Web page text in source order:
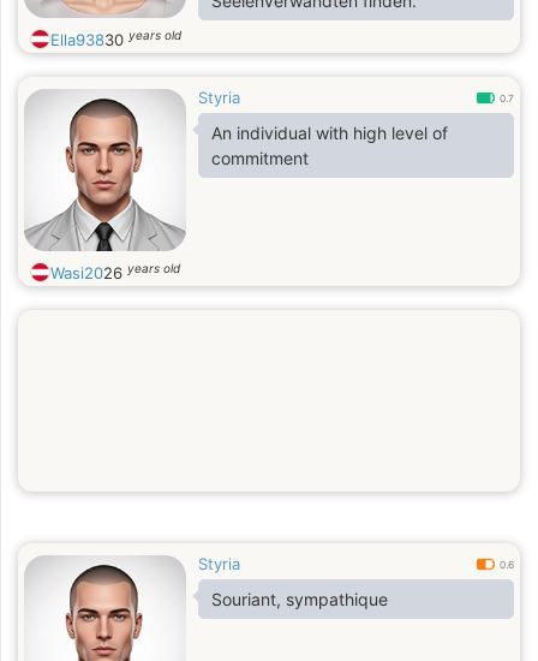
Ella93830 years old
Styria 0.7
An individual with high level of
commitment
Wasi2026 years old
Styria 0.6
Souriant, sympathique